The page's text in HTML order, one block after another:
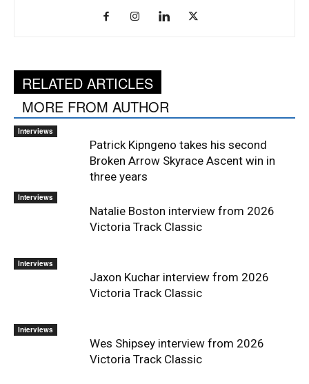
RELATED ARTICLES
MORE FROM AUTHOR
Interviews
Patrick Kipngeno takes his second
Broken Arrow Skyrace Ascent win in
three years
Interviews
Natalie Boston interview from 2026
Victoria Track Classic
Interviews
Jaxon Kuchar interview from 2026
Victoria Track Classic
Interviews
Wes Shipsey interview from 2026
Victoria Track Classic